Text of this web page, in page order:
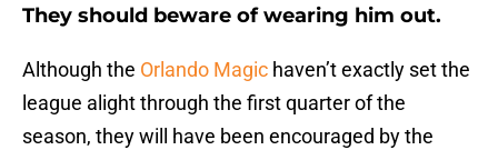
They should beware of wearing him out.
Although the Orlando Magic haven’t exactly set the
league alight through the first quarter of the
season, they will have been encouraged by the